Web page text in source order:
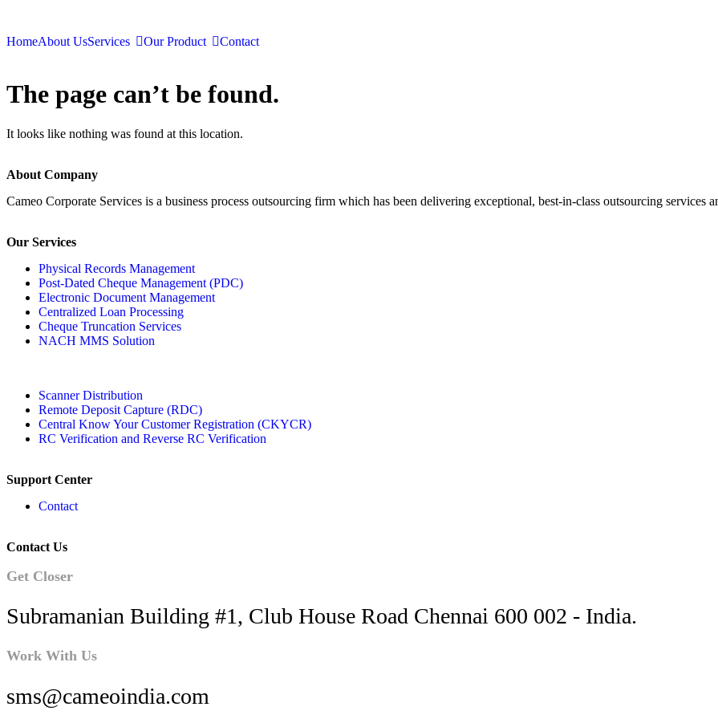
HomeAbout UsServices Our Product Contact
The page can’t be found.
It looks like nothing was found at this location.
About Company
Cameo Corporate Services is a business process outsourcing firm which has been delivering exceptional, best-in-class outsourcing services
Our Services
Physical Records Management
Post-Dated Cheque Management (PDC)
Electronic Document Management
Centralized Loan Processing
Cheque Truncation Services
NACH MMS Solution
Scanner Distribution
Remote Deposit Capture (RDC)
Central Know Your Customer Registration (CKYCR)
RC Verification and Reverse RC Verification
Support Center
Contact
Contact Us
Get Closer
Subramanian Building #1, Club House Road Chennai 600 002 - India.
Work With Us
sms@cameoindia.com